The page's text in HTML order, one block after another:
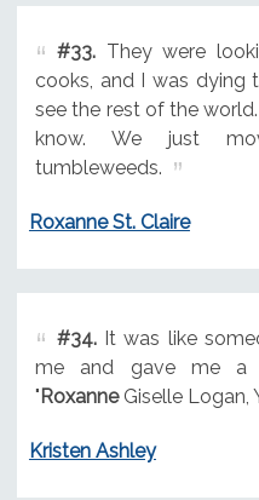
#33.They were
cooks, and I was
see the rest of the
know. We just
tumbleweeds.
Roxanne St. Claire
#34.It was like
me and gave me a
"RoxanneGiselle Logan,
Kristen Ashley